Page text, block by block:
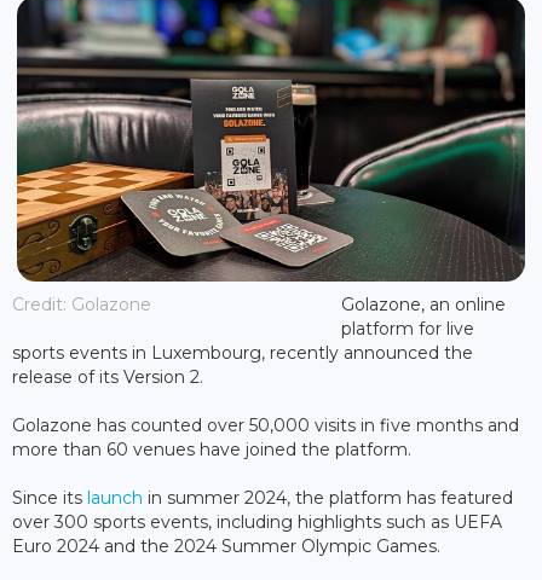
Credit: Golazone
Golazone, an online
platform for live
sports events in Luxembourg, recently announced the
release of its Version 2.
Golazone has counted over 50,000 visits in five months and
more than 60 venues have joined the platform.
Since its launch in summer 2024, the platform has featured
over 300 sports events, including highlights such as UEFA
Euro 2024 and the 2024 Summer Olympic Games.